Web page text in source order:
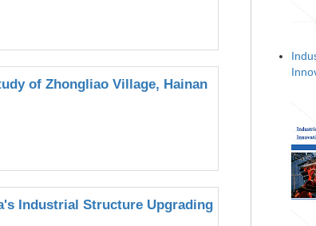
of Zhongliao Village, Hainan
Industrial Structure Upgrading